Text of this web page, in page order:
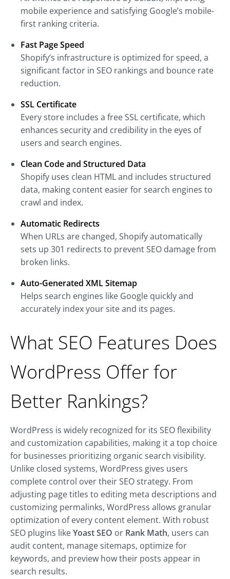
mobile experience and satisfying Google’s mobile-
first ranking criteria.
Fast Page Speed
Shopify’s infrastructure is optimized for speed, a
significant factor in SEO rankings and bounce rate
reduction.
SSL Certificate
Every store includes a free SSL certificate, which
enhances security and credibility in the eyes of
users and search engines.
Clean Code and Structured Data
Shopify uses clean HTML and includes structured
data, making content easier for search engines to
crawl and index.
Automatic Redirects
When URLs are changed, Shopify automatically
sets up 301 redirects to prevent SEO damage from
broken links.
Auto-Generated XML Sitemap
Helps search engines like Google quickly and
accurately index your site and its pages.
What SEO Features Does
WordPress Offer for
Better Rankings?
WordPress is widely recognized for its SEO flexibility
and customization capabilities, making it a top choice
for businesses prioritizing organic search visibility.
Unlike closed systems, WordPress gives users
complete control over their SEO strategy. From
adjusting page titles to editing meta descriptions and
customizing permalinks, WordPress allows granular
optimization of every content element. With robust
SEO plugins likeYoast SEO or Rank Math, users can
audit content, manage sitemaps, optimize for
keywords, and preview how their posts appear in
search results.